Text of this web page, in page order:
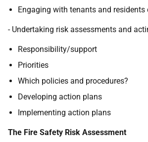
Engaging with tenants and residents
- Undertaking risk assessments and
Responsibility/support
Priorities
Which policies and procedures?
Developing action plans
Implementing action plans
The Fire Safety Risk Assessment